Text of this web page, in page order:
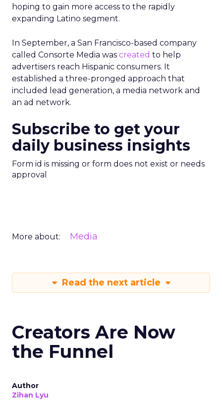
hoping to gain more access to the rapidly
expanding Latino segment.
In September, a San Francisco-based company
called Consorte Media was created to help
advertisers reach Hispanic consumers. It
established a three-pronged approach that
included lead generation, a media network and
an ad network.
Subscribe to get your
daily business insights
Form id is missing or form does not exist or needs
approval
More about: Media
Read the next article
Creators Are Now
the Funnel
Author
Zihan Lyu